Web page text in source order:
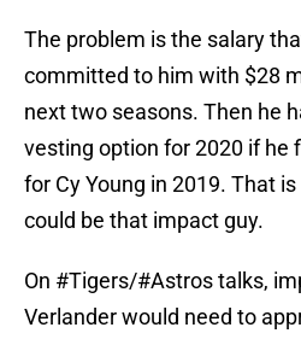
The problem is the salary
committed to him with $28
next two seasons. Then he
vesting option for 2020 if he
for Cy Young in 2019. That
could be that impact guy.
On #Tigers/#Astrostalks,
Verlander would need to